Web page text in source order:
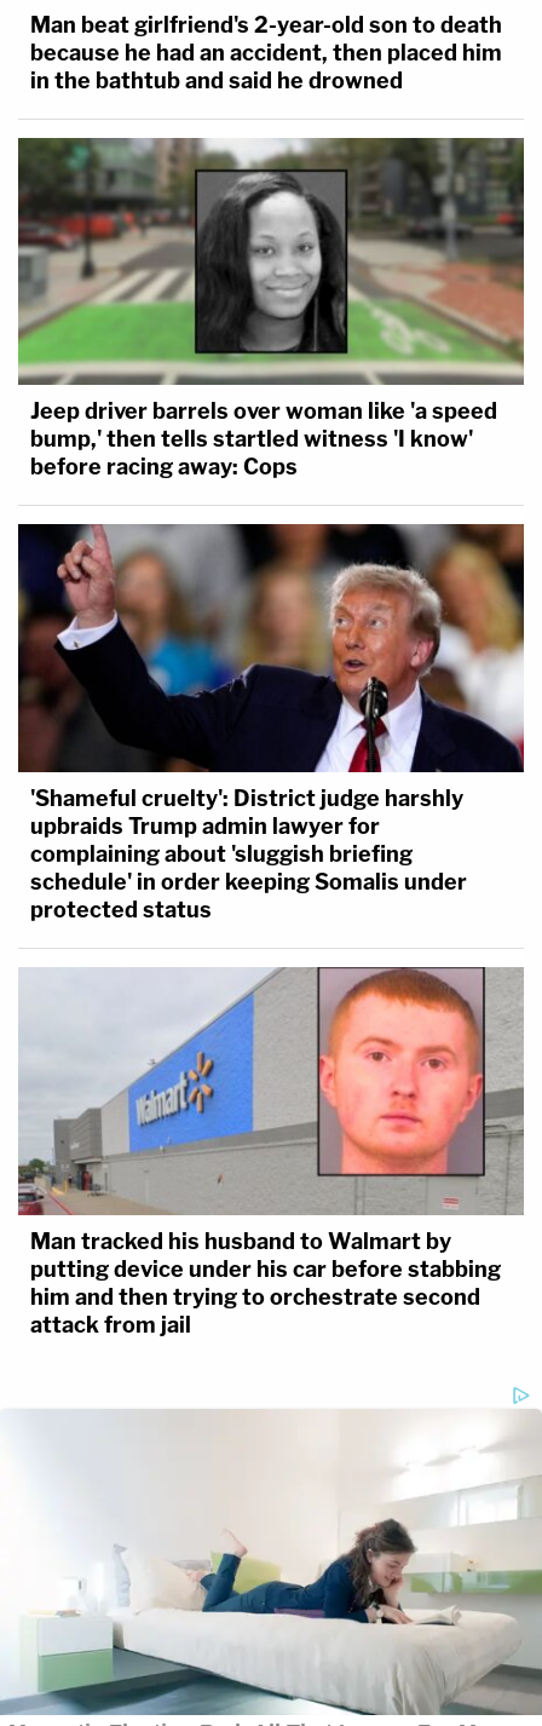
"If a school sees fit to instruct students of a certain
age on a social issue like LGBTQ+ rights or gender
student speech on those issues," the justice writes.
"If anything, viewpoint discrimination in the lower
grades is more objectionable because young
children are more impressionable and thus more
susceptible to indoctrination."
In a concurrence, Justice Clarence Thomas joins
While Thomas makes sure to remind everyone he
free speech for students in grade school in favor of
the
in loco parentis doctrine— the justice says the
lower court decision "flouts Tinker and its progeny"
because Morrison and his T-shirt "plainly did not
create a 'materia[l] disrupt[ion].'"
Man beat girlfriend's 2-year-old son to death
because he had an accident, then placed him
in the bathtub and said he drowned
Jeep driver barrels over woman like 'a speed
bump,' then tells startled witness 'I know'
before racing away: Cops
'Shameful cruelty': District judge harshly
upbraids Trump admin lawyer for
complaining about 'sluggish briefing
schedule' in order keeping Somalis under
protected status
Man tracked his husband to Walmart by
putting device under his car before stabbing
him and then trying to orchestrate second
attack from jail